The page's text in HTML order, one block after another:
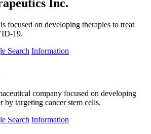
Inc.
focused on developing therapies to treat
19.
Search Information
company focused on developing
by targeting cancer stem cells.
Search Information